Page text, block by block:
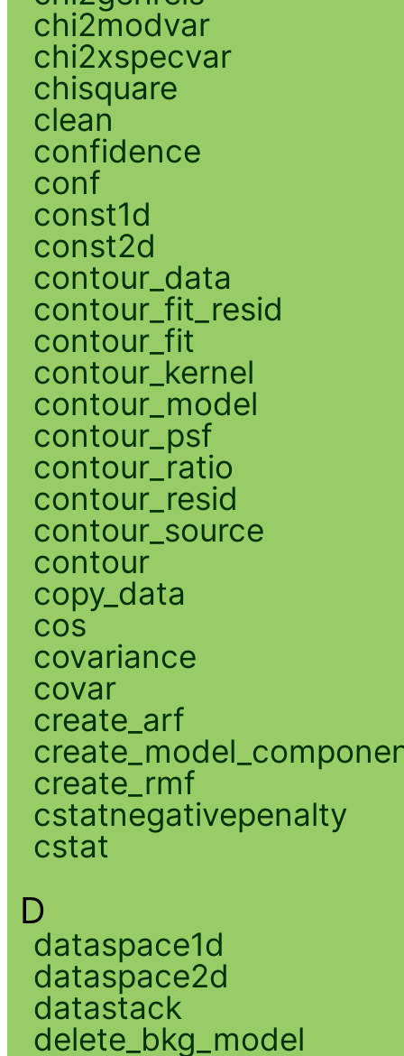
chi2modvar
chi2xspecvar
chisquare
clean
confidence
conf
const1d
const2d
contour_data
contour_fit_resid
contour_fit
contour_kernel
contour_model
contour_psf
contour_ratio
contour_resid
contour_source
contour
copy_data
cos
covariance
covar
create_arf
create_rmf
cstatnegativepenalty
cstat
D
dataspace1d
dataspace2d
datastack
delete_bkg_model